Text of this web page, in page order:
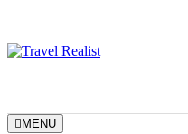
content
MENU